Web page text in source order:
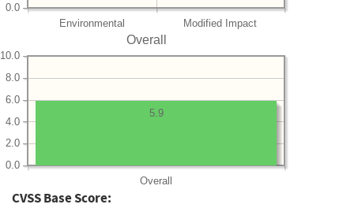
Environmental Modified Impact
0.0
Overall
Overall
0.0
2.0
4.0
6.0
8.0
10.0
5.9
CVSS Base Score: